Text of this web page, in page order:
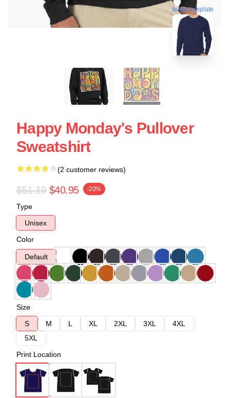
blank template
Happy Monday's Pullover
Sweatshirt
(2 customer reviews)
$51.19 $40.95 -20%
Type
Unisex
Color
Default
Size
S
M L XL 2XL 3XL
4XL
5XL
Print Location